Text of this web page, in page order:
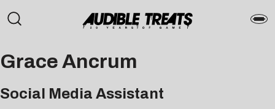
Grace Ancrum
Social Media Assistant